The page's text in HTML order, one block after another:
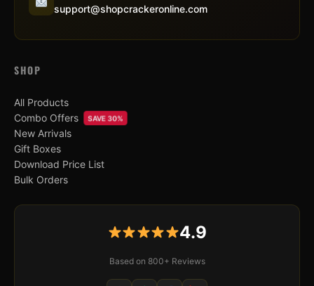
support@shopcrackeronline.com
SHOP
All Products
Combo Offers
SAVE 30%
New Arrivals
Gift Boxes
Download Price List
Bulk Orders
4.9
Based on 800+ Reviews